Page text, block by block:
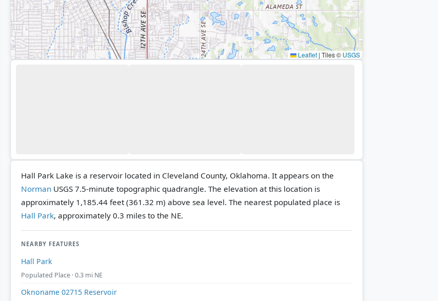
Leaflet | Tiles © USGS
Hall Park Lake is a reservoir located in Cleveland County, Oklahoma. It appears on the
Norman USGS 7.5-minute topographic quadrangle. The elevation at this location is
approximately 1,185.44 feet (361.32 m) above sea level. The nearest populated place is
Hall Park, approximately 0.3 miles to the NE.
NEARBY FEATURES
Hall Park
Populated Place · 0.3 mi NE
Oknoname 02715 Reservoir